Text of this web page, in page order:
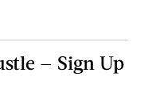
— Sign Up